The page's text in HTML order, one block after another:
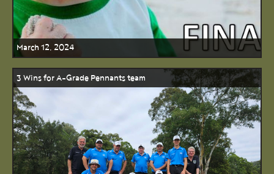
March 12, 2024
3 Wins for A-Grade Pennants team